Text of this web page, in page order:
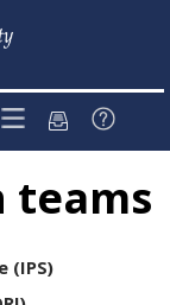
teams
(IPS)